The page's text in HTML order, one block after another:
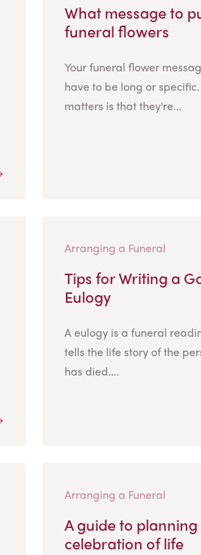
What message to
funeral flowers
Your funeral flower
have to be long or
matters is that they're...
Arranging a Funeral
Tips for Writing a
Eulogy
A eulogy is a funeral
tells the life story of the
has died....
Arranging a Funeral
A guide to planning
celebration of life